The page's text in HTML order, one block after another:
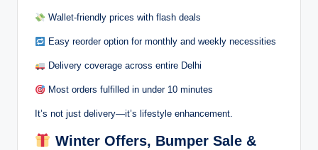
Wallet-friendly prices with flash deals
Easy reorder option for monthly and weekly necessities
Delivery coverage across entire Delhi
Most orders fulfilled in under 10 minutes
It’s not just delivery—it’s lifestyle enhancement.
Winter Offers, Bumper Sale &